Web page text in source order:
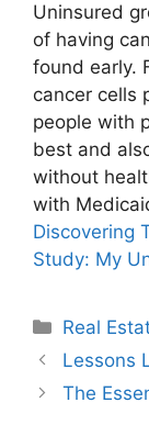
Uninsured
of having
found early.
cancer cells
people with
best and
without
with
Discovering
Study: My
Real
Lessons
The